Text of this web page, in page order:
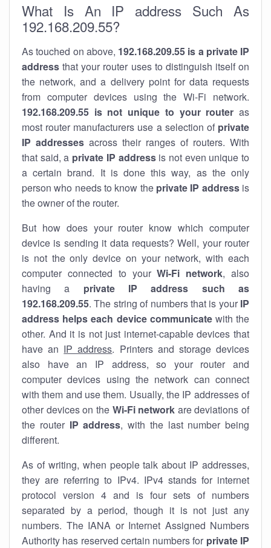
What Is An IP address Such As
192.168.209.55?
As touched on above, 192.168.209.55 is a private IP
address that your router uses to distinguish itself on
the network, and a delivery point for data requests
from computer devices using the Wi-Fi network.
192.168.209.55 is not unique to your router as
most router manufacturers use a selection of private
IP addresses across their ranges of routers. With
that said, a private IP addressis not even unique to
a certain brand. It is done this way, as the only
person who needs to know the private IP addressis
the owner of the router.
But how does your router know which computer
device is sending it data requests? Well, your router
is not the only device on your network, with each
computer connected to yourWi-Fi network, also
having a private IP address such as
192.168.209.55. The string of numbers that is your IP
address helps each device communicatewith the
other. And it is not just internet-capable devices that
have an IP address. Printers and storage devices
also have an IP address, so your router and
computer devices using the network can connect
with them and use them. Usually, the IP addresses of
other devices on the Wi-Fi network are deviations of
the router IP address, with the last number being
different.
As of writing, when people talk about IP addresses,
they are referring to IPv4. IPv4 stands for internet
protocol version 4 and is four sets of numbers
separated by a period, though it is not just any
numbers. The IANA or Internet Assigned Numbers
Authority has reserved certain numbers for private IP